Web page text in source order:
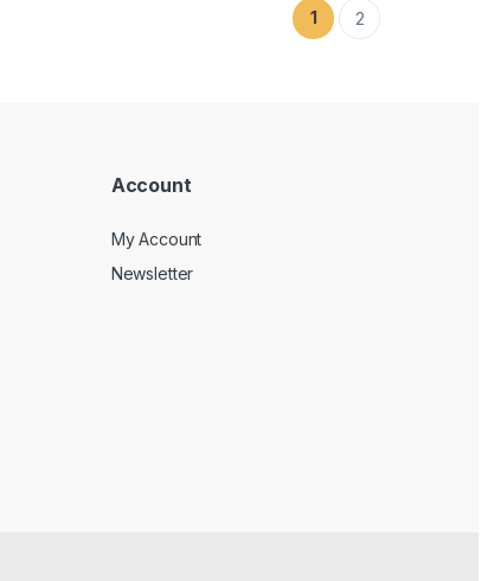
1 2
Account
My Account
Newsletter